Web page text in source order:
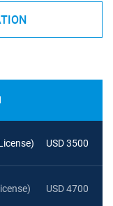
USD 3500
USD 4700